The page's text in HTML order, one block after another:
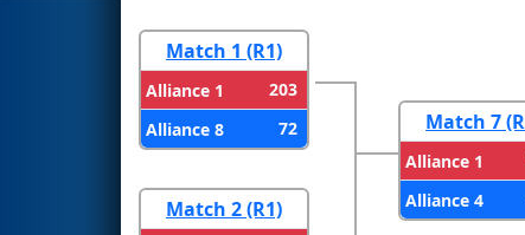
Match 1 (R1)
Alliance 1
203
Alliance 8
72
Match 2 (R1)
Match 7
Alliance 1
Alliance 4